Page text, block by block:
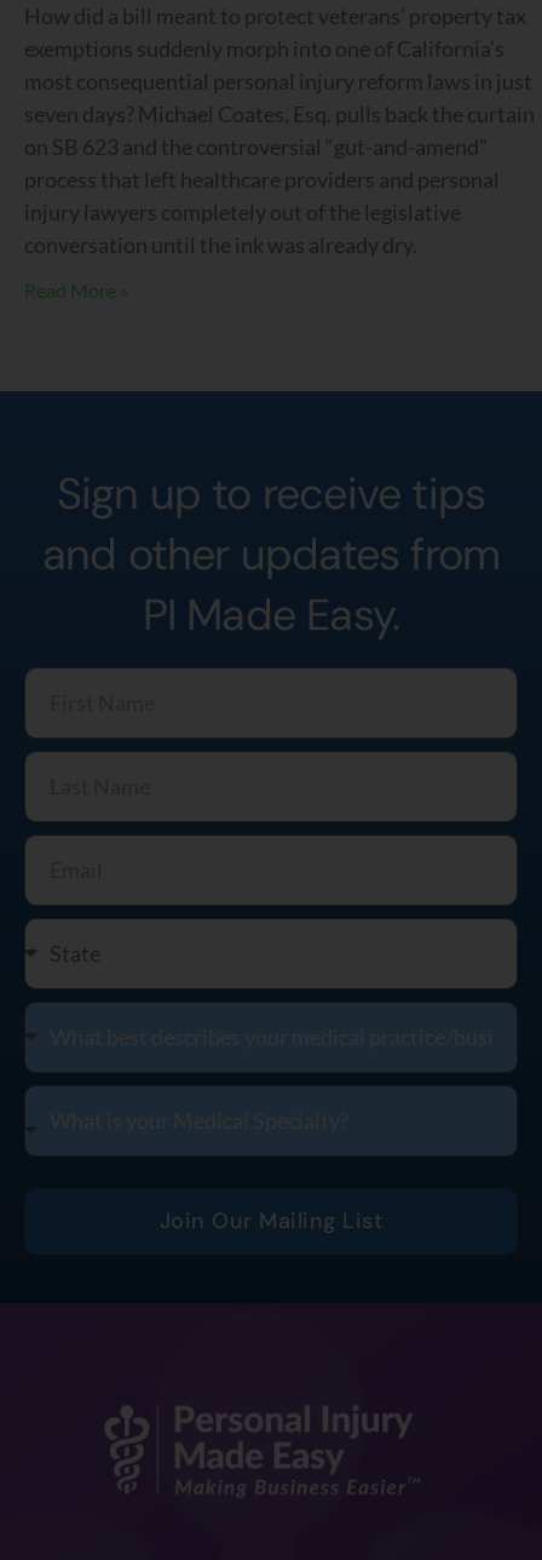
How did a bill meant to protect veterans’ property tax
exemptions suddenly morph into one of California’s
most consequential personal injury reform laws in just
seven days? Michael Coates, Esq. pulls back the curtain
on SB 623 and the controversial “gut-and-amend”
process that left healthcare providers and personal
injury lawyers completely out of the legislative
conversation until the ink was already dry.
Read More »
Sign up to receive tips
and other updates from
PI Made Easy.
Join Our Mailing List